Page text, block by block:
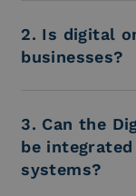
2. Is digital
businesses?
3. Can the
be
systems?